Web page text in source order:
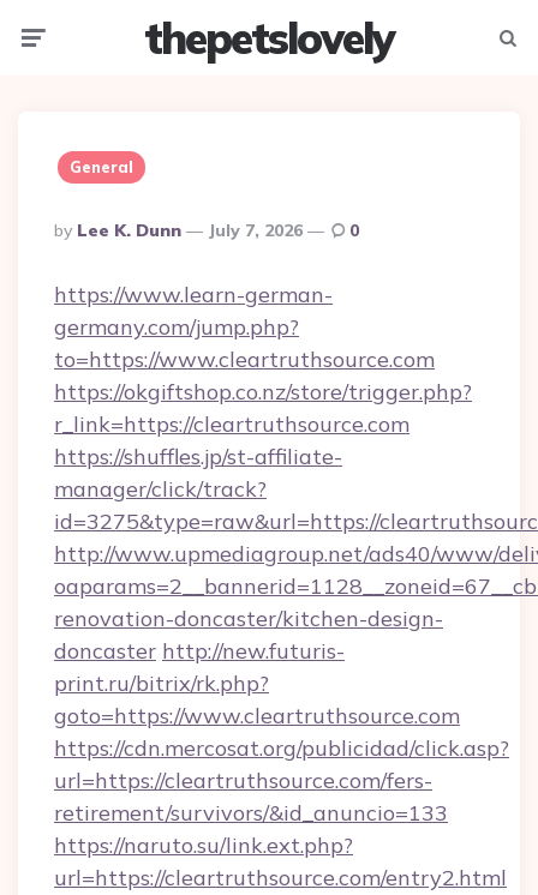
thepetslovely
General
Posted
By
By Lee K. Dunn July 7, 2026 0
https://www.learn-german-
germany.com/jump.php?
to=https://www.cleartruthsource.com
https://okgiftshop.co.nz/store/trigger.php?
r_link=https://cleartruthsource.com
https://shuffles.jp/st-affiliate-
manager/click/track?
id=3275&type=raw&url=https://
http://www.upmediagroup.net/ads40/www/
renovation-doncaster/kitchen-design-
doncaster http://new.futuris-
print.ru/bitrix/rk.php?
goto=https://www.cleartruthsource.com
https://cdn.mercosat.org/publicidad/click.asp?
url=https://cleartruthsource.com/fers-
retirement/survivors/&id_anuncio=133
https://naruto.su/link.ext.php?
url=https://cleartruthsource.com/entry2.html